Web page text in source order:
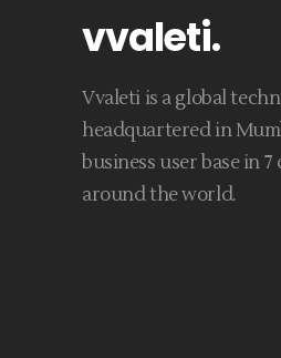
vvaleti.
Vvaleti is a global
headquartered in
business user base in
around the world.